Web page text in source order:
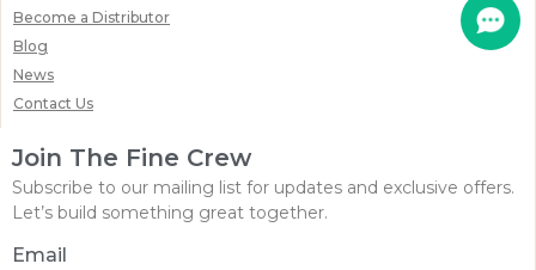
Become a Distributor
Blog
News
Contact Us
Join The Fine Crew
Subscribe to our mailing list for updates and exclusive offers.
Let’s build something great together.
Email